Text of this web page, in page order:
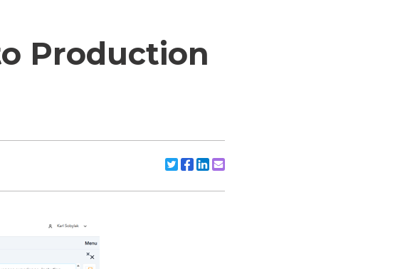
Production
Share to X/Twitter
Share to Facebook
Share to Linkedin
Share to Email